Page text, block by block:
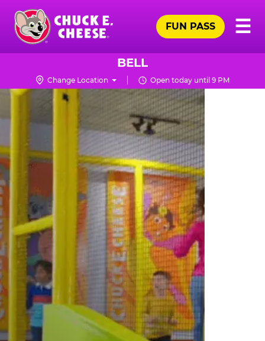
Skip
main
content
Chuck
Logo
☰
FUN PASS
BELL
Change Location Open today until 9 PM
TRAMPOLINE
ZONE
FOR
LITTLE
KIDS
|
CHUCK
E.
CHEESE